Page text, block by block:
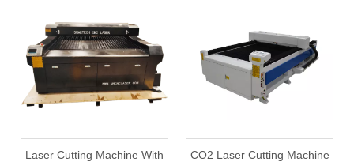
Laser Cutting Machine With
CO2 Laser Cutting Machine